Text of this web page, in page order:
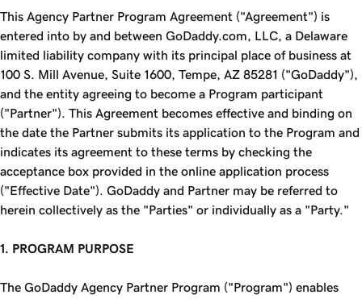
This Agency Partner Program Agreement ("Agreement") is
entered into by and between GoDaddy.com, LLC, a Delaware
limited liability company with its principal place of business at
100 S. Mill Avenue, Suite 1600, Tempe, AZ 85281 ("GoDaddy"),
and the entity agreeing to become a Program participant
("Partner"). This Agreement becomes effective and binding on
the date the Partner submits its application to the Program and
indicates its agreement to these terms by checking the
acceptance box provided in the online application process
("Effective Date"). GoDaddy and Partner may be referred to
herein collectively as the "Parties" or individually as a "Party."
1. PROGRAM PURPOSE
The GoDaddy Agency Partner Program ("Program") enables